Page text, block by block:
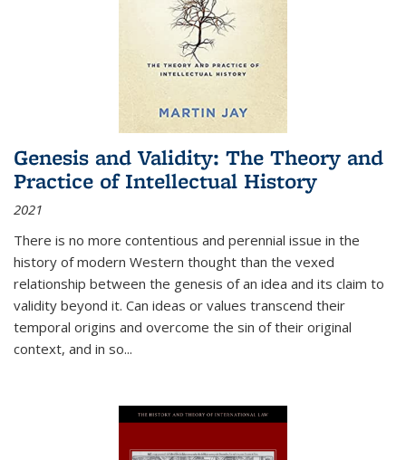
Genesis and Validity: The Theory and
Practice of Intellectual History
2021
There is no more contentious and perennial issue in the
history of modern Western thought than the vexed
relationship between the genesis of an idea and its claim to
validity beyond it. Can ideas or values transcend their
temporal origins and overcome the sin of their original
context, and in so...